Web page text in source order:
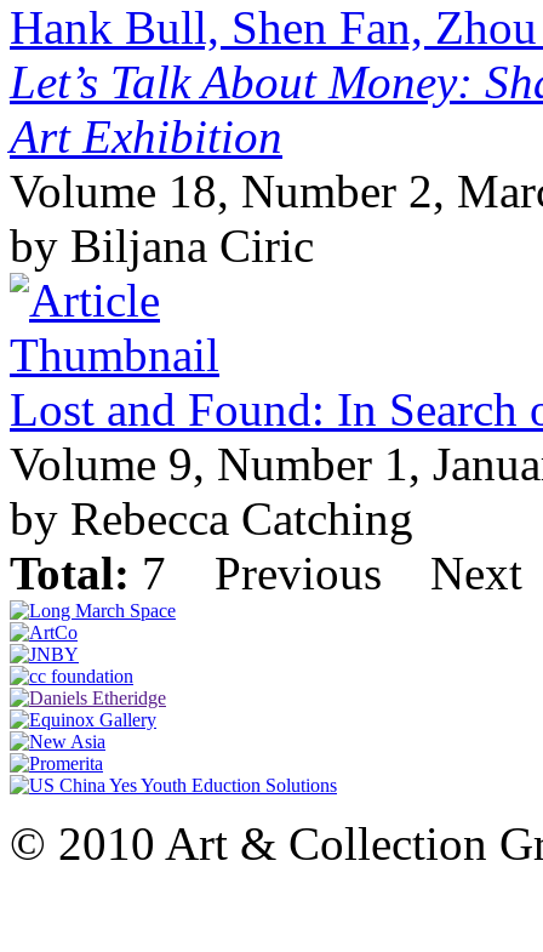
Hank Bull, Shen Fan,
Let’s Talk About Money:
Art Exhibition
Volume 18, Number 2,
by Biljana Ciric
Lost and Found: In
Volume 9, Number 1,
by Rebecca Catching
Total: 7 Previous Next
© 2010 Art & Collection